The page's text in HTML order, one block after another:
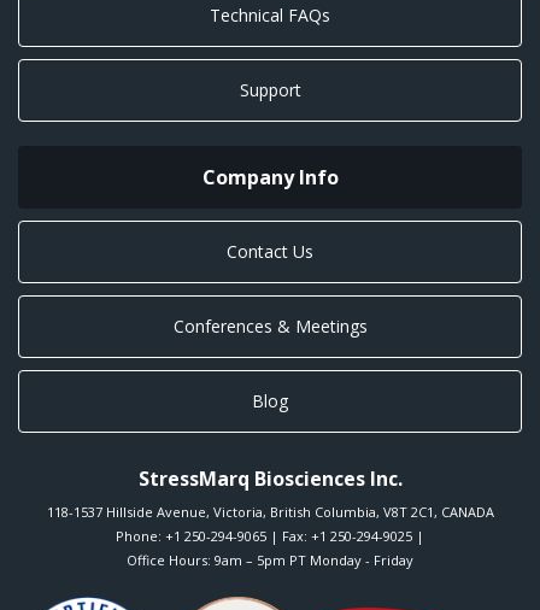
Technical FAQs
Support
Company Info
Contact Us
Conferences & Meetings
Blog
StressMarq Biosciences Inc.
118-1537 Hillside Avenue, Victoria, British Columbia, V8T 2C1, CANADA
Phone: +1 250-294-9065 | Fax: +1 250-294-9025 |
Office Hours: 9am – 5pm PT Monday - Friday